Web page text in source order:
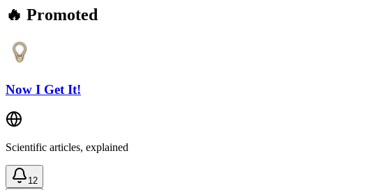
🔥 Promoted
Now I Get It!
Scientific articles, explained
12